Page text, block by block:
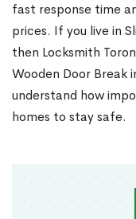
fast response time
prices. If you live in
then Locksmith
Wooden Door Break
understand how
homes to stay safe.